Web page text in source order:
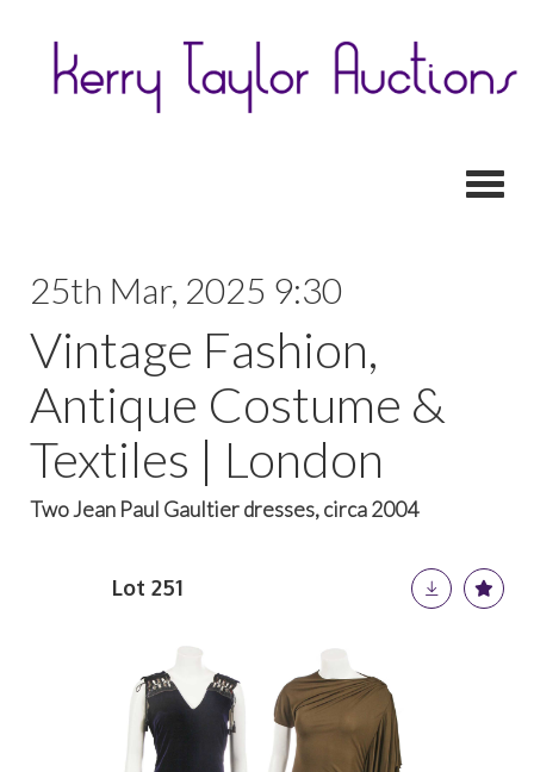
25th Mar, 2025 9:30
Vintage Fashion,
Antique Costume &
Textiles | London
Two Jean Paul Gaultier dresses, circa 2004
Lot 251